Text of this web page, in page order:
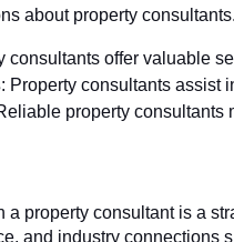
about property
consultants offer valuable
: Property consultants assist
property consultants
a property consultant is a
and industry connections